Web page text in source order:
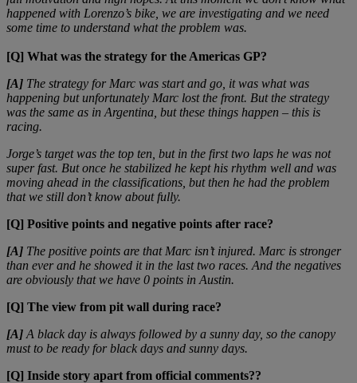
happened with Lorenzo’s bike, we are investigating and we need
some time to understand what the problem was.
[Q] What was the strategy for the Americas GP?
[A] The strategy for Marc was start and go, it was what was
happening but unfortunately Marc lost the front. But the strategy
was the same as in Argentina, but these things happen – this is
racing.
Jorge’s target was the top ten, but in the first two laps he was not
super fast. But once he stabilized he kept his rhythm well and was
moving ahead in the classifications, but then he had the problem
that we still don’t know about fully.
[Q] Positive points and negative points after race?
[A] The positive points are that Marc isn’t injured. Marc is stronger
than ever and he showed it in the last two races. And the negatives
are obviously that we have 0 points in Austin.
[Q] The view from pit wall during race?
[A] A black day is always followed by a sunny day, so the canopy
must to be ready for black days and sunny days.
[Q] Inside story apart from official comments??